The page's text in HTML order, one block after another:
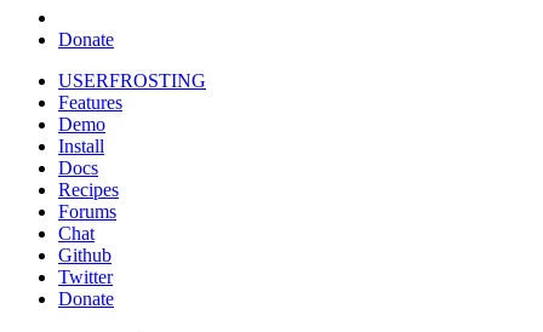
Donate
USERFROSTING
Features
Demo
Install
Docs
Recipes
Forums
Chat
Github
Twitter
Donate